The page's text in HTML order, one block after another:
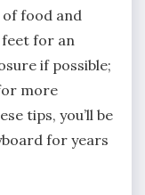
food and
feet for an
if possible;
more
tips, you’ll be
for years